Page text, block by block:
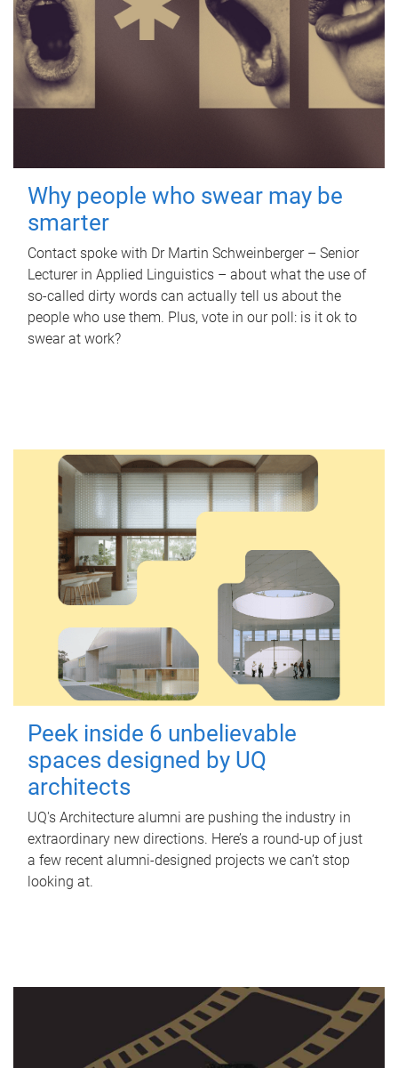
Why people who swear may be
smarter
Contact spoke with Dr Martin Schweinberger – Senior
Lecturer in Applied Linguistics – about what the use of
so-called dirty words can actually tell us about the
people who use them. Plus, vote in our poll: is it ok to
swear at work?
Peek inside 6 unbelievable
spaces designed by UQ
architects
UQ's Architecture alumni are pushing the industry in
extraordinary new directions. Here’s a round-up of just
a few recent alumni-designed projects we can’t stop
looking at.